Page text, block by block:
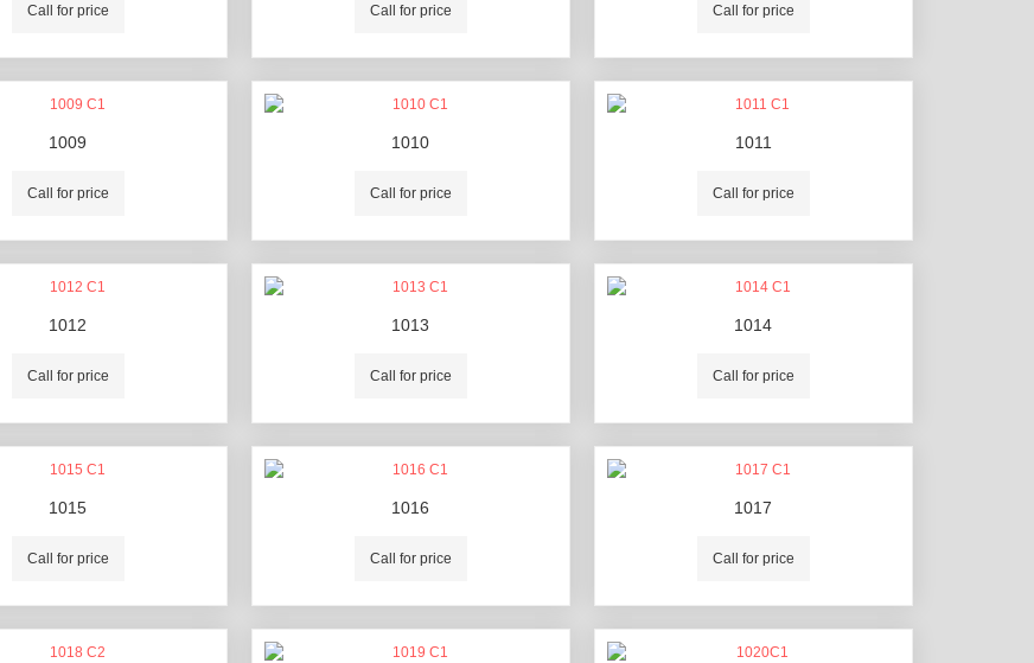
Call for price Call for price Call for price
1009
Call for price
1010
Call for price
1011
Call for price
1012
Call for price
1013
Call for price
1014
Call for price
1015
Call for price
1016
Call for price
1017
Call for price